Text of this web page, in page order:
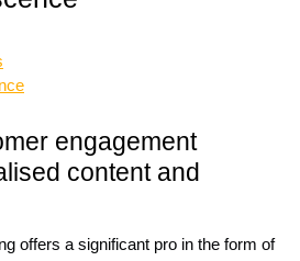
engagement
content and
offers a significant pro in the form of